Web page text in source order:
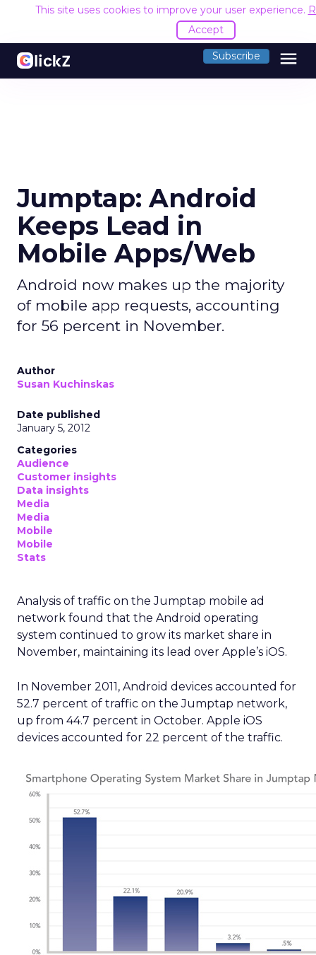
This site uses cookies to improve your user experience.
Accept
Subscribe menu
Jumptap: Android
Keeps Lead in
Mobile Apps/Web
Android now makes up the majority
of mobile app requests, accounting
for 56 percent in November.
Author
Susan Kuchinskas
Date published
January 5, 2012
Categories
Audience
Customer insights
Data insights
Media
Media
Mobile
Mobile
Stats
Analysis of traffic on the Jumptap mobile ad
network found that the Android operating
system continued to grow its market share in
November, maintaining its lead over Apple’s iOS.
In November 2011, Android devices accounted for
52.7 percent of traffic on the Jumptap network,
up from 44.7 percent in October. Apple iOS
devices accounted for 22 percent of the traffic.